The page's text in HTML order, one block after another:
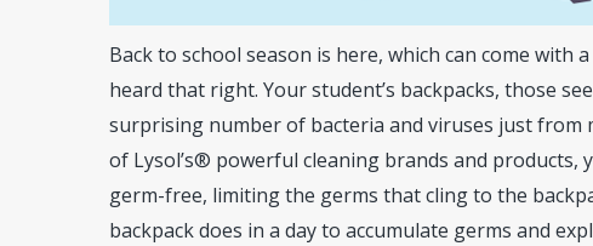
Hit enter to search or ESC to close
Back to school season is here, which can come
heard that right. Your student’s backpacks, those
surprising number of bacteria and viruses just
of Lysol’s® powerful cleaning brands and products,
germ-free, limiting the germs that cling to the
backpack does in a day to accumulate germs and